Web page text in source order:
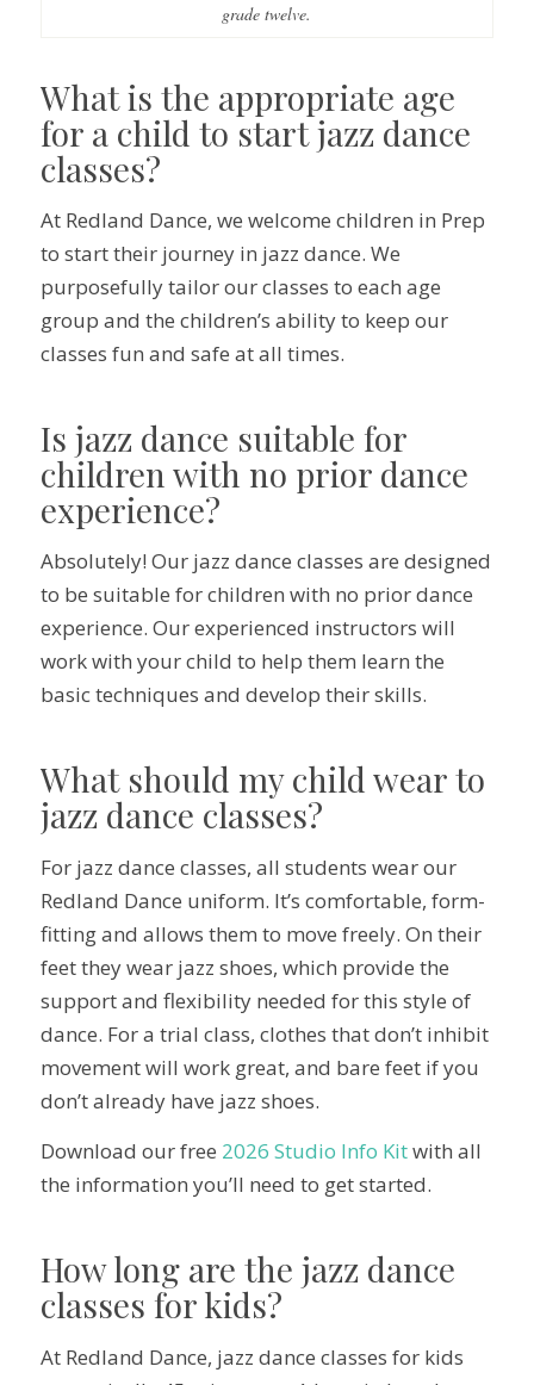
grade twelve.
What is the appropriate age
for a child to start jazz dance
classes?
At Redland Dance, we welcome children in Prep
to start their journey in jazz dance. We
purposefully tailor our classes to each age
group and the children’s ability to keep our
classes fun and safe at all times.
Is jazz dance suitable for
children with no prior dance
experience?
Absolutely! Our jazz dance classes are designed
to be suitable for children with no prior dance
experience. Our experienced instructors will
work with your child to help them learn the
basic techniques and develop their skills.
What should my child wear to
jazz dance classes?
For jazz dance classes, all students wear our
Redland Dance uniform. It’s comfortable, form-
fitting and allows them to move freely. On their
feet they wear jazz shoes, which provide the
support and flexibility needed for this style of
dance. For a trial class, clothes that don’t inhibit
movement will work great, and bare feet if you
don’t already have jazz shoes.
Download our free 2026 Studio Info Kitwith all
the information you’ll need to get started.
How long are the jazz dance
classes for kids?
At Redland Dance, jazz dance classes for kids